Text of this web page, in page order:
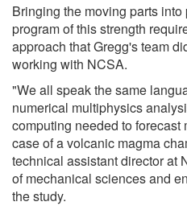
Bringing the moving parts
program of this strength
approach that Gregg's team
working with NCSA.
"We all speak the same
numerical multiphysics
computing needed to
case of a volcanic magma
technical assistant director at
of mechanical sciences and
the study.